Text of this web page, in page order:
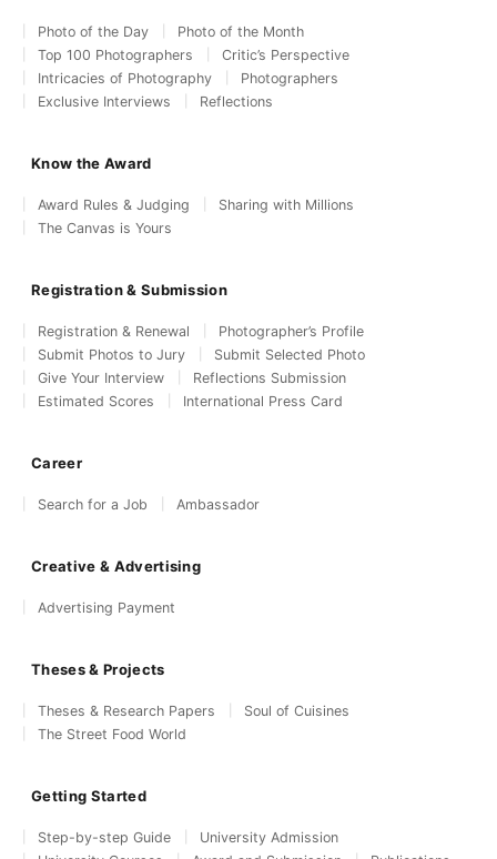
Photo of the Day
Photo of the Month
Top 100 Photographers
Critic’s Perspective
Intricacies of Photography
Photographers
Exclusive Interviews
Reflections
Know the Award
Award Rules & Judging
Sharing with Millions
The Canvas is Yours
Registration & Submission
Registration & Renewal
Photographer’s Profile
Submit Photos to Jury
Submit Selected Photo
Give Your Interview
Reflections Submission
Estimated Scores
International Press Card
Career
Search for a Job Ambassador
Creative & Advertising
Advertising Payment
Theses & Projects
Theses & Research Papers
Soul of Cuisines
The Street Food World
Getting Started
Step-by-step Guide
University Admission